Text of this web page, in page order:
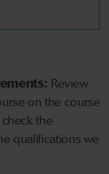
Review
on the course
the
qualifications we